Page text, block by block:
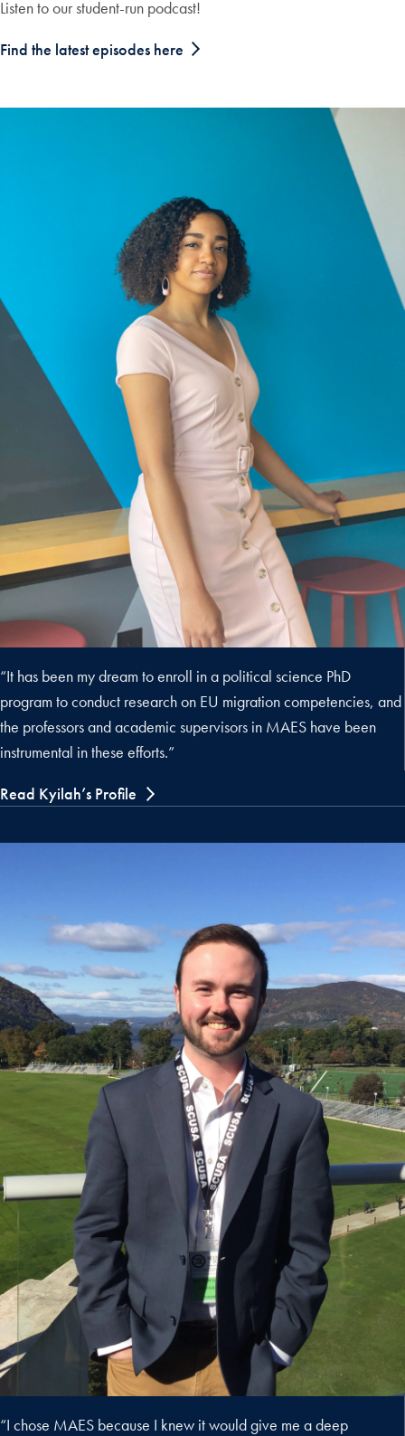
Listen to our student-run podcast!
Find the latest episodes here
“It has been my dream to enroll in a political science PhD
program to conduct research on EU migration competencies, and
the professors and academic supervisors in MAES have been
instrumental in these efforts.”
Read Kyilah’s Profile
“I chose MAES because I knew it would give me a deep